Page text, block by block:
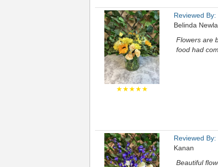
★★★★★
Reviewed By:
Belinda
Flowers are
food had
Reviewed By:
Kanan
Beautiful